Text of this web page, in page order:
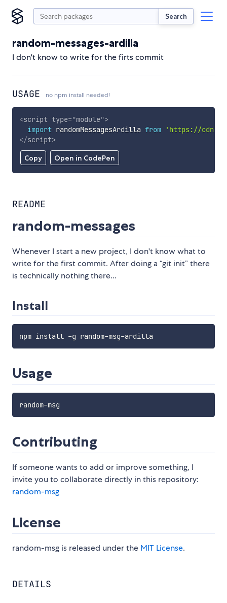
Search
random-messages-ardilla
I don't know to write for the firts commit
USAGE no npm install needed!
Copy Open in CodePen
<script type="module">
import randomMessagesArdilla from
'https://
</script>
README
random-messages
Whenever I start a new project, I don't know what to
write for the first commit. After doing a “git init” there
is technically nothing there...
Install
Usage
Contributing
If someone wants to add or improve something, I
invite you to collaborate directly in this repository:
random-msg
License
random-msg is released under the MIT License.
DETAILS